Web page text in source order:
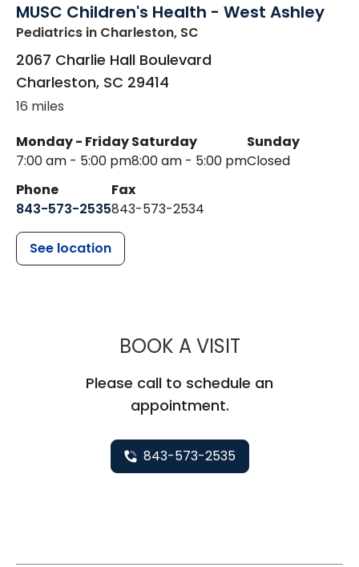
MUSC Children's Health - West Ashley
Pediatrics in Charleston, SC
2067 Charlie Hall Boulevard
Charleston, SC 29414
16 miles
Monday - Friday
7:00 am - 5:00 pm
Saturday
8:00 am - 5:00 pm
Sunday
Closed
Phone
843-573-2535
Fax
843-573-2534
See location
BOOK A VISITMUSC
Please call to schedule an
appointment.
843-573-2535